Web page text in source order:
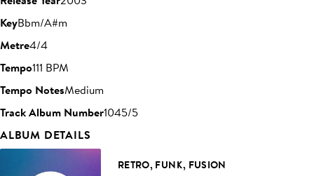
KeyBbm/A#m
Metre4/4
Tempo111 BPM
Tempo NotesMedium
Track Album Number1045/5
ALBUM DETAILS
RETRO, FUNK, FUSION